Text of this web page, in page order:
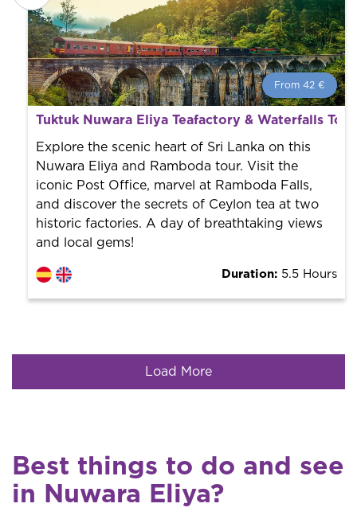
From 42 €
From 42 € per person.
Book with us! We collaborate with the best guides in
the city to offer the best services at the best price.
Tuktuk Nuwara Eliya Teafactory & Waterfalls Tour
Explore the scenic heart of Sri Lanka on this
Nuwara Eliya and Ramboda tour. Visit the
iconic Post Office, marvel at Ramboda Falls,
and discover the secrets of Ceylon tea at two
historic factories. A day of breathtaking views
and local gems!
Duration: 5.5 Hours
Load More
Best things to do and see
in Nuwara Eliya?